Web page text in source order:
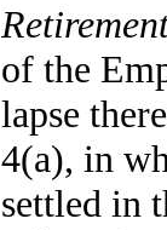
of the
lapse
4(a), in
settled in